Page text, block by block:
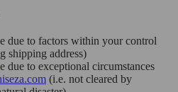
due to factors within your control
shipping address)
due to exceptional circumstances
(i.e. not cleared by